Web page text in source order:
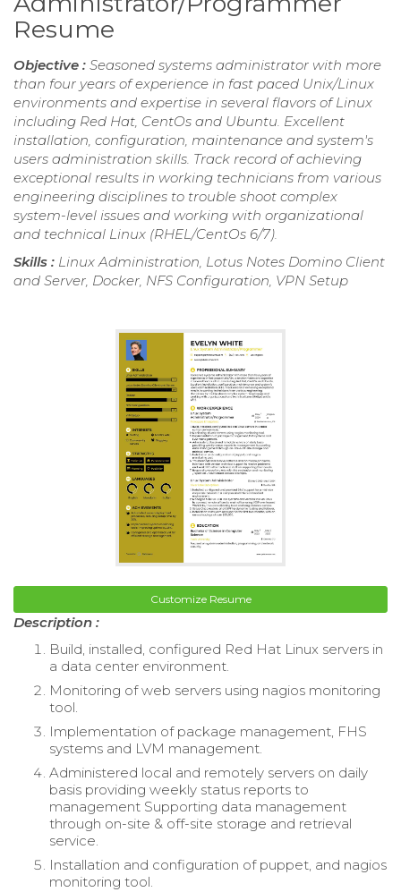
Resume
Objective : Seasoned systems administrator with more
than four years of experience in fast paced Unix/Linux
environments and expertise in several flavors of Linux
including Red Hat, CentOs and Ubuntu. Excellent
installation, configuration, maintenance and system's
users administration skills. Track record of achieving
exceptional results in working technicians from various
engineering disciplines to trouble shoot complex
system-level issues and working with organizational
and technical Linux (RHEL/CentOs 6/7).
Skills : Linux Administration, Lotus Notes Domino Client
and Server, Docker, NFS Configuration, VPN Setup
Customize Resume
Description :
Build, installed, configured Red Hat Linux servers in
a data center environment.
Monitoring of web servers using nagios monitoring
tool.
Implementation of package management, FHS
systems and LVM management.
Administered local and remotely servers on daily
basis providing weekly status reports to
management Supporting data management
through on-site & off-site storage and retrieval
service.
Installation and configuration of puppet, and nagios
monitoring tool.